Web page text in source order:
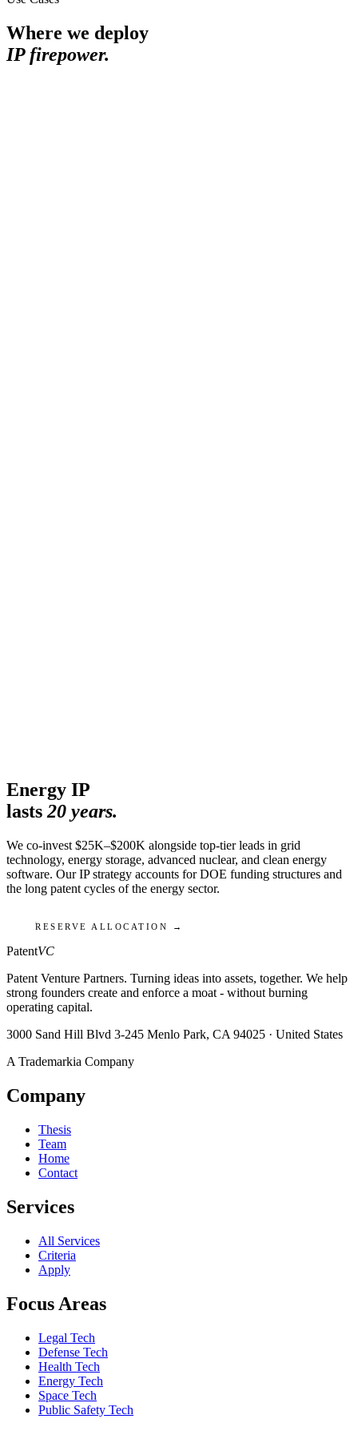
Where we deploy
IP firepower.
Energy IP
lasts20 years.
We co-invest $25K–$200K alongside top-tier leads in grid
technology, energy storage, advanced nuclear, and clean energy
software. Our IP strategy accounts for DOE funding structures and
the long patent cycles of the energy sector.
RESERVE ALLOCATION →
PatentVC
Patent Venture Partners. Turning ideas into assets, together. We help
strong founders create and enforce a moat - without burning
operating capital.
3000 Sand Hill Blvd 3-245 Menlo Park, CA 94025 · United States
A Trademarkia Company
Company
Thesis
Team
Home
Contact
Services
All Services
Criteria
Apply
Focus Areas
Legal Tech
Defense Tech
Health Tech
Energy Tech
Space Tech
Public Safety Tech